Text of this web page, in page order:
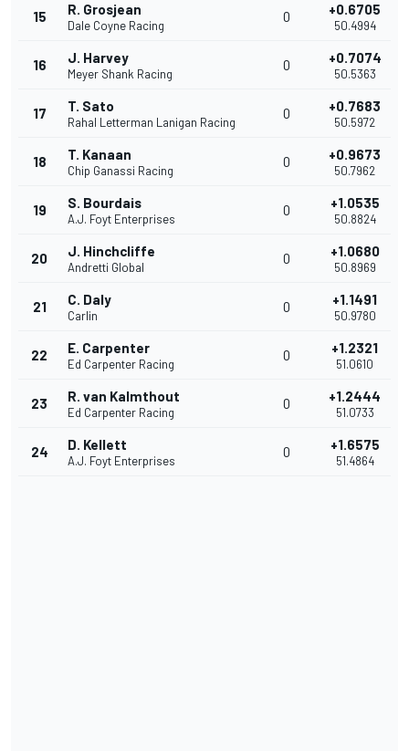
15 R. Grosjean
Dale Coyne Racing
0 +0.6705
50.4994
16 J. Harvey
Meyer Shank Racing
0 +0.7074
50.5363
17 T. Sato
Rahal Letterman Lanigan Racing
0 +0.7683
50.5972
18 T. Kanaan
Chip Ganassi Racing
0 +0.9673
50.7962
19 S. Bourdais
A.J. Foyt Enterprises
0 +1.0535
50.8824
20 J. Hinchcliffe
Andretti Global
0 +1.0680
50.8969
21 C. Daly
Carlin
0 +1.1491
50.9780
22 E. Carpenter
Ed Carpenter Racing
0 +1.2321
51.0610
23 R. van Kalmthout
Ed Carpenter Racing
0 +1.2444
51.0733
24 D. Kellett
A.J. Foyt Enterprises
0 +1.6575
51.4864